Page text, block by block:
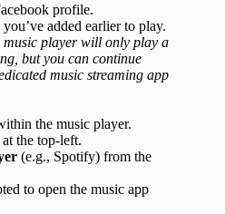
profile.
added earlier to play.
music player will only play a
but you can continue
music streaming app
the music player.
at the top-left.
(e.g., Spotify) from the
to open the music app